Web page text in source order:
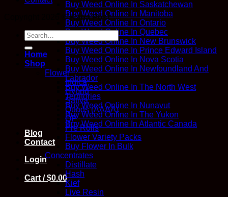
Buy Weed Online In Saskatchewan
Buy Weed Online In Manitoba
Buy Weed Online In Ontario
Buy Weed Online In Quebec
Buy Weed Online In New Brunswick
Buy Weed Online In Prince Edward Island
Buy Weed Online In Nova Scotia
Buy Weed Online In Newfoundland And
Labrador
Buy Weed Online In The North West
Territories
Buy Weed Online In Nunavut
Buy Weed Online In The Yukon
Buy Weed Online In Atlantic Canada
Blog
Contact
Login
Cart /$0.00
Copyright 2026 ©Kana Post
Search
for:
Home
Shop
Flower
Indica
Hybrid
Sativa
Quads (AAAA)
QP
Pre Rolls
Flower Variety Packs
Buy Flower In Bulk
Concentrates
Distillate
Hash
Kief
Live Resin